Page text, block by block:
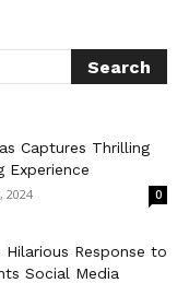
Captures Thrilling
Experience
2024 0
Hilarious Response to
Social Media